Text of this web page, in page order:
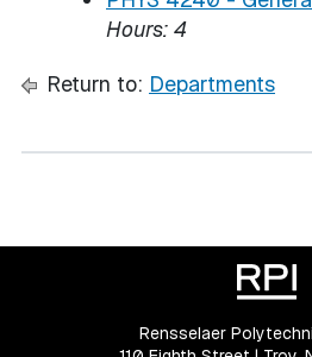
Hours: 4
Return to: Departments
Rensselaer